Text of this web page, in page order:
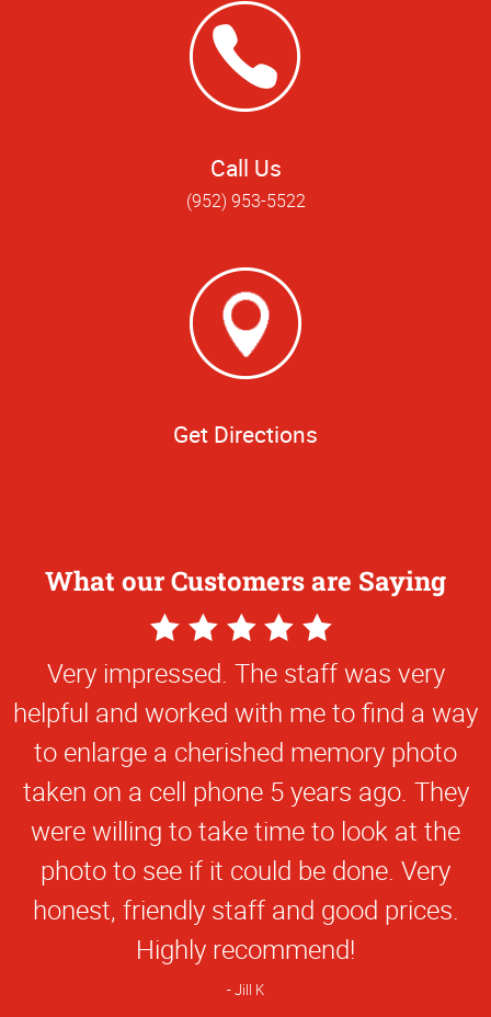
Call Us
(952) 953-5522
Get Directions
What our Customers are Saying
5
Star
Rating
Very impressed. The staff was very
helpful and worked with me to find a way
to enlarge a cherished memory photo
taken on a cell phone 5 years ago. They
were willing to take time to look at the
photo to see if it could be done. Very
honest, friendly staff and good prices.
Highly recommend!
Jill K